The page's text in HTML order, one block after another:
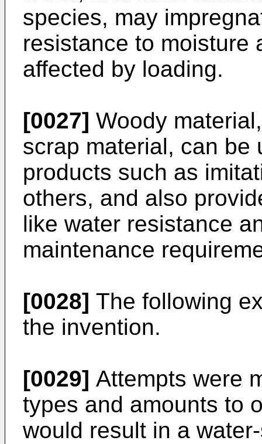
species, may
resistance to moisture
affected by loading.
[0027] Woody
scrap material, can be
products such as
others, and also
like water resistance
maintenance
[0028] The following
the invention.
[0029] Attempts were
types and amounts to
would result in a